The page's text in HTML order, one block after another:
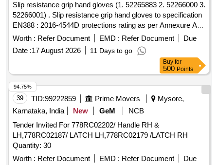
Slip resistance grip hand gloves (1. 52265883 2. 52266000 3.
52266001) . Slip resistance grip hand gloves to specification
EN388 : 2016-4544D protections rating as per Annexure A.
Make: UDYOGI, UVEX, 3M, MALLCO M. Note: Sample to
be get approved before making bulk Supply. Certificate of
compliance to protection level as per standard from NABL
accredited lab for the supply lot shall be provided along with
the supply. (Size: 9 - Quantity 200 pairs & 10 - Quantity 50
pairs, Total quantity 250 pairs). [ Warranty Period: 12 Mo nths
after the date of delivery ] ]
Worth : Refer Document EMD : Refer Document
Due
Date :17 August 2026 11 Days to go
Buy for
500 Points
39 TID:99222859 Prime Movers
Mysore,
Karnataka, India
New GeM
NCB
Tender Invited For 778RC02202/ Handle RH &
LH,778RC02187/ LATCH LH,778RC02179 /LATCH RH
Quantity: 30
Worth : Refer Document EMD : Refer Document
Due
94.75%